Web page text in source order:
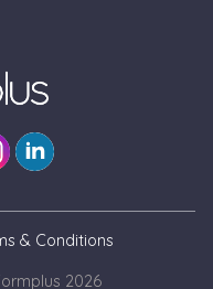
& Conditions
2026
our site work.
you agree to
more in our